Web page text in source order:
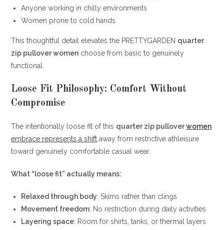
Anyone working in chilly environments
Women prone to cold hands
This thoughtful detail elevates the PRETTYGARDEN quarter
zip pullover women choose from basic to genuinely
functional.
Loose Fit Philosophy: Comfort Without
Compromise
The intentionally loose fit of this quarter zip pulloverwomen
embrace represents a shift away from restrictive athleisure
toward genuinely comfortable casual wear.
What “loose fit” actually means:
Relaxed through body: Skims rather than clings
Movement freedom: No restriction during daily activities
Layering space: Room for shirts, tanks, or thermal layers